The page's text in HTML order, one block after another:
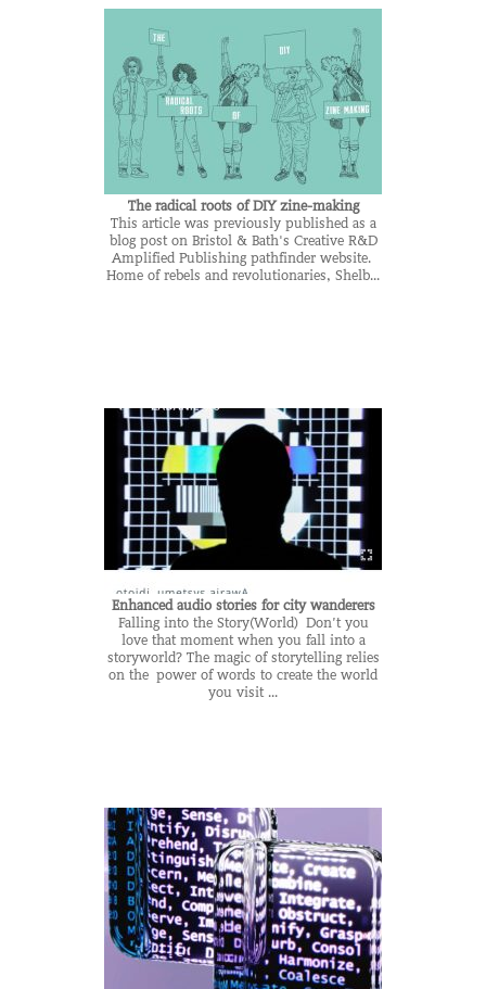
The radical roots of DIY zine-making
This article was previously published as a
blog post on Bristol & Bath's Creative R&D
Amplified Publishing pathfinder website.
Home of rebels and revolutionaries, Shelb...
Enhanced audio stories for city wanderers
Falling into the Story(World) Don’t you
love that moment when you fall into a
storyworld? The magic of storytelling relies
on the power of words to create the world
you visit ...